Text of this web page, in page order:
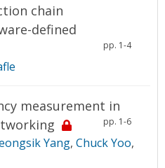
chain
defined
pp. 1-4
measurement in
pp. 1-6
Yang, Chuck Yoo,